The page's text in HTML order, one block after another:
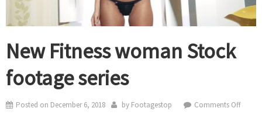
New Fitness woman Stock
footage series
Posted on December 6, 2018 by Footagestop Comments Offon